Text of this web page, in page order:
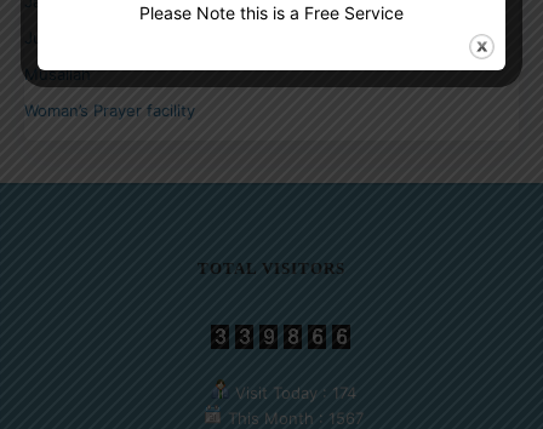
Musallah
Woman’s Prayer facility
TOTAL VISITORS
Visit Today : 174
This Month : 1567
Please Note this is a Free Service